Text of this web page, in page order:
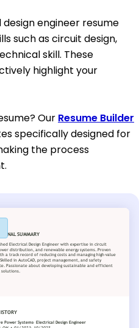
engineer resume
such as circuit design,
skill. These
highlight your
Our Resume Builder
specifically designed for
the process